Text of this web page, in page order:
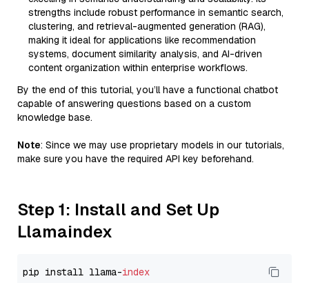
strengths include robust performance in semantic search,
clustering, and retrieval-augmented generation (RAG),
making it ideal for applications like recommendation
systems, document similarity analysis, and AI-driven
content organization within enterprise workflows.
By the end of this tutorial, you’ll have a functional chatbot
capable of answering questions based on a custom
knowledge base.
Note: Since we may use proprietary models in our tutorials,
make sure you have the required API key beforehand.
Step 1: Install and Set Up
Llamaindex
pip install llama-index